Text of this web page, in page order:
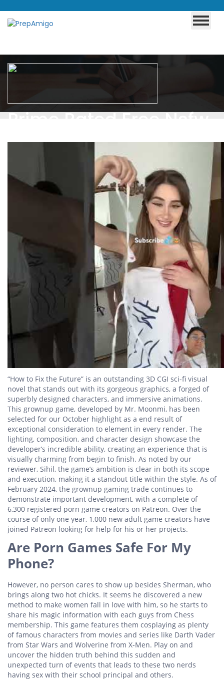
Prime Rated Free Nsfw
Games For Phone
Browser Tagged Adult
And Nsfw
“How to Fix the Future” is an outstanding 3D CGI sci-fi visual
novel that stands out with its gorgeous graphics, a forged of
superbly designed characters, and immersive animations.
This grownup game, developed by Mr. Moonmi, has been
selected for our October highlight as a end result of
exceptional consideration to element in every render. The
lighting, composition, and character design showcase the
developer’s incredible ability, creating an experience that is
visually charming from begin to finish. As noted by our
reviewer, Sihil, the game’s ambition is clear in both its scope
and execution, making it a standout title within the style. As of
February 2024, the grownup gaming trade continues to
demonstrate important development, with a complete of
6,300 registered porn game creators on Patreon. Over the
course of only one year, 1,000 new adult game creators have
joined Patreon looking for help for his or her projects.
Are Porn Games Safe For My
Phone?
However, no person cares to show up besides Sherman, who
brings along two hot chicks. It seems he discovered a new
method to make women fall in love with him, so he starts to
share his magic information with each guys from Chess
membership. This game features them cosplaying as plenty
of famous characters from movies and series like Darth Vader
from Star Wars and Wolverine from X-Men. Play on and
uncover the hidden truth behind this sudden and
unexpected turn of events that leads to these two nerds
having sex with their school principal and others.